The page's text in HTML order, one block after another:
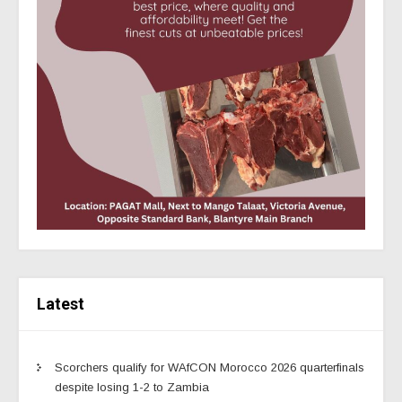
Latest
Scorchers qualify for WAfCON Morocco 2026 quarterfinals
despite losing 1-2 to Zambia